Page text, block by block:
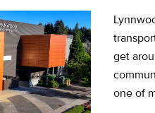
get
one of